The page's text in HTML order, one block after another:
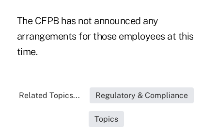
The CFPB has not announced any
arrangements for those employees at this
time.
Related Topics... Regulatory & Compliance
Topics